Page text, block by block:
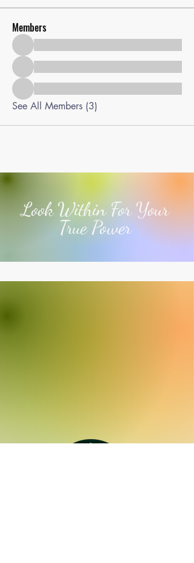
Members
See All Members (3)
Look Within For Your
True Power